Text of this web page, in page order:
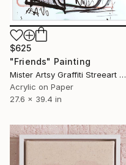
$625
"Friends" Painting
Mister Artsy Graffiti Streeart Amsterdam, Netherlands
Acrylic on Paper
27.6 x 39.4 in